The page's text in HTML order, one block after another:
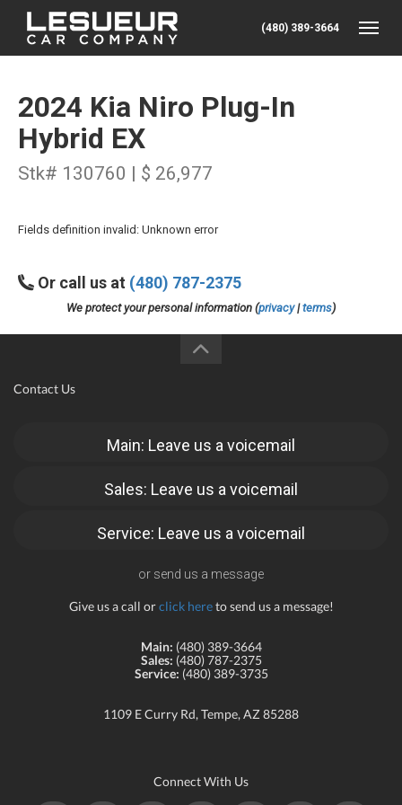
(480) 389-3664
2024 Kia Niro Plug-In
Hybrid EX
Stk# 130760 | $ 26,977
Fields definition invalid: Unknown error
Or call us at (480) 787-2375
We protect your personal information (privacy|terms)
Contact Us
Main: Leave us a voicemail
Sales: Leave us a voicemail
Service: Leave us a voicemail
or send us a message
Give us a call orclick hereto send us a message!
Main: (480) 389-3664
Sales: (480) 787-2375
Service: (480) 389-3735
1109 E Curry Rd, Tempe, AZ 85288
Connect With Us